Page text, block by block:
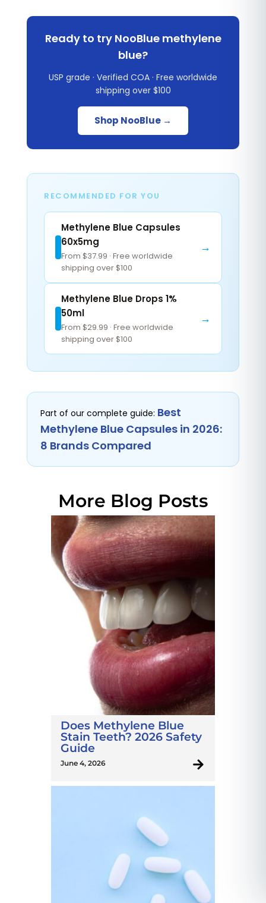
Ready to try NooBlue methylene
blue?
USP grade · Verified COA · Free worldwide
shipping over $100
Shop NooBlue →
RECOMMENDED FOR YOU
Methylene Blue Capsules
60x5mg
From $37.99 · Free worldwide
shipping over $100
→
Methylene Blue Drops 1%
50ml
From $29.99 · Free worldwide
shipping over $100
→
Part of our complete guide: Best
Methylene Blue Capsules in 2026:
8 Brands Compared
More Blog Posts
Does Methylene Blue
Stain Teeth? 2026 Safety
Guide
June 4, 2026